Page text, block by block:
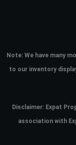
Note: We have many
to our inventory
Disclaimer: Expat
association with
Lost